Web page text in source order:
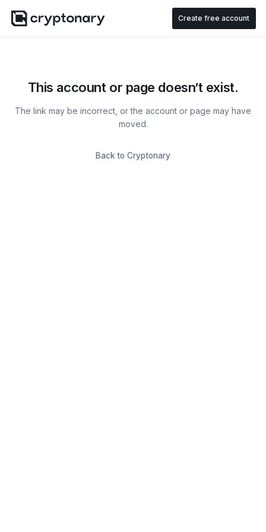
Create free account
This account or page doesn’t exist.
The link may be incorrect, or the account or page may have
moved.
Back to Cryptonary